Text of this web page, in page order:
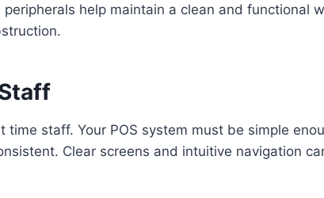
help maintain a clean and functional
staff. Your POS system must be simple
Clear screens and intuitive navigation